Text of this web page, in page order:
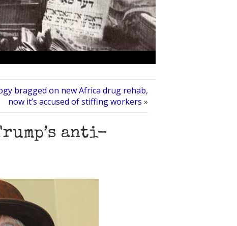
bragged on new Africa drug rehab,
now it’s accused of stiffing workers »
anti-